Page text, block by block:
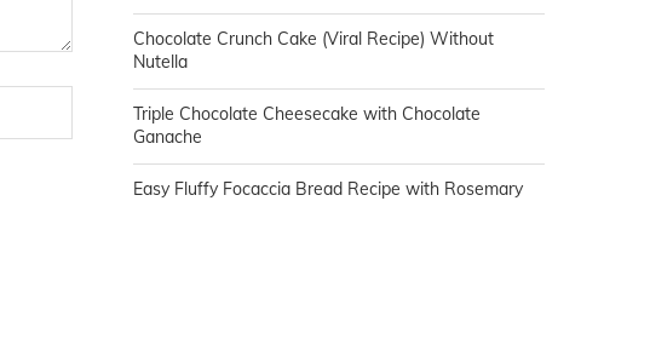
Chocolate Crunch Cake (Viral Recipe) Without
Nutella
Triple Chocolate Cheesecake with Chocolate
Ganache
Easy Fluffy Focaccia Bread Recipe with Rosemary